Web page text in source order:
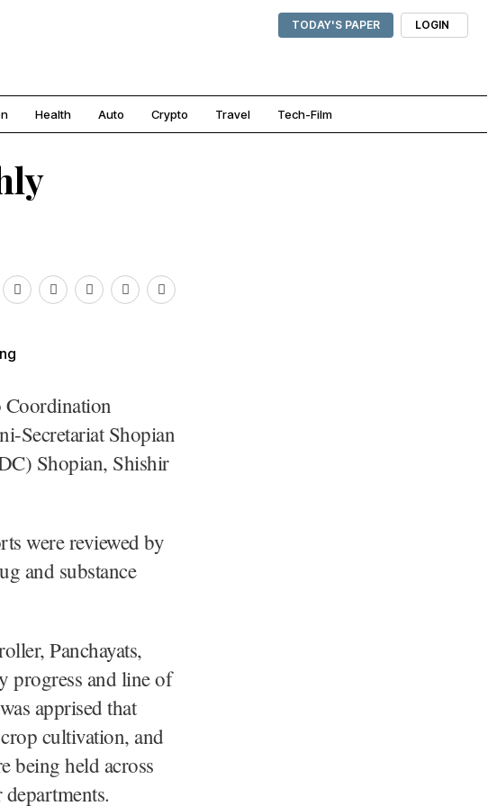
TODAY'S PAPER LOGIN
Health Auto Crypto Travel Tech-Film
Secretariat Shopian
Shopian, Shishir
were reviewed by
and substance
Panchayats,
progress and line of
apprised that
cultivation, and
being held across